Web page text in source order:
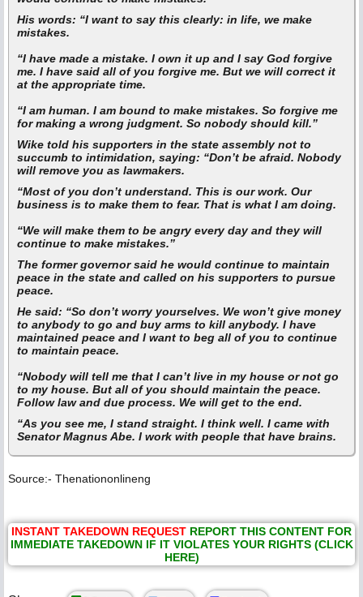
His words: “I want to say this clearly: in life, we make
mistakes.
“I have made a mistake. I own it up and I say God forgive
me. I have said all of you forgive me. But we will correct it
at the appropriate time.
“I am human. I am bound to make mistakes. So forgive me
for making a wrong judgment. So nobody should kill.”
Wike told his supporters in the state assembly not to
succumb to intimidation, saying: “Don’t be afraid. Nobody
will remove you as lawmakers.
“Most of you don’t understand. This is our work. Our
business is to make them to fear. That is what I am doing.
“We will make them to be angry every day and they will
continue to make mistakes.”
The former governor said he would continue to maintain
peace in the state and called on his supporters to pursue
peace.
He said: “So don’t worry yourselves. We won’t give money
to anybody to go and buy arms to kill anybody. I have
maintained peace and I want to beg all of you to continue
to maintain peace.
“Nobody will tell me that I can’t live in my house or not go
to my house. But all of you should maintain the peace.
Follow law and due process. We will get to the end.
“As you see me, I stand straight. I think well. I came with
Senator Magnus Abe. I work with people that have brains.
Source:- Thenationonlineng
INSTANT TAKEDOWN REQUEST REPORT THIS CONTENT FOR
IMMEDIATE TAKEDOWN IF IT VIOLATES YOUR RIGHTS (CLICK
HERE)